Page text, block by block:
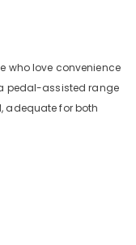
who love convenience
pedal-assisted range
adequate for both